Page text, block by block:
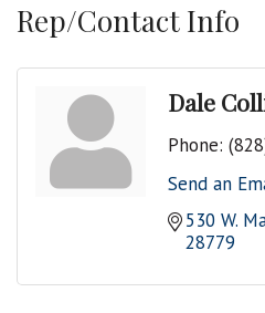
Rep/Contact Info
Dale
Phone:
Send an
530 W.
28779